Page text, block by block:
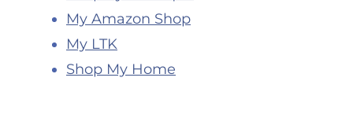
My Amazon Shop
My LTK
Shop My Home